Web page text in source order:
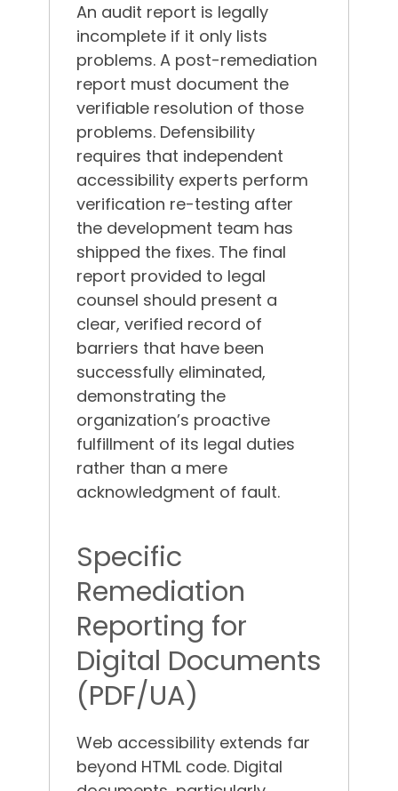
An audit report is legally
incomplete if it only lists
problems. A post-remediation
report must document the
verifiable resolution of those
problems. Defensibility
requires that independent
accessibility experts perform
verification re-testing after
the development team has
shipped the fixes. The final
report provided to legal
counsel should present a
clear, verified record of
barriers that have been
successfully eliminated,
demonstrating the
organization’s proactive
fulfillment of its legal duties
rather than a mere
acknowledgment of fault.
Specific
Remediation
Reporting for
Digital Documents
(PDF/UA)
Web accessibility extends far
beyond HTML code. Digital